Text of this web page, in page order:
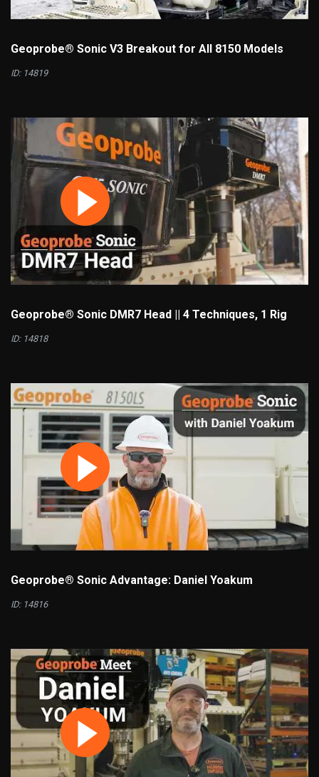
Geoprobe® Sonic V3 Breakout for All 8150 Models
ID: 14819
Geoprobe® Sonic DMR7 Head || 4 Techniques, 1 Rig
ID: 14818
Geoprobe® Sonic Advantage: Daniel Yoakum
ID: 14816